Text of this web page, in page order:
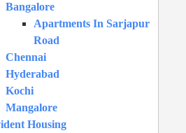
Bangalore
Apartments In Sarjapur
Road
Chennai
Hyderabad
Kochi
Mangalore
Housing